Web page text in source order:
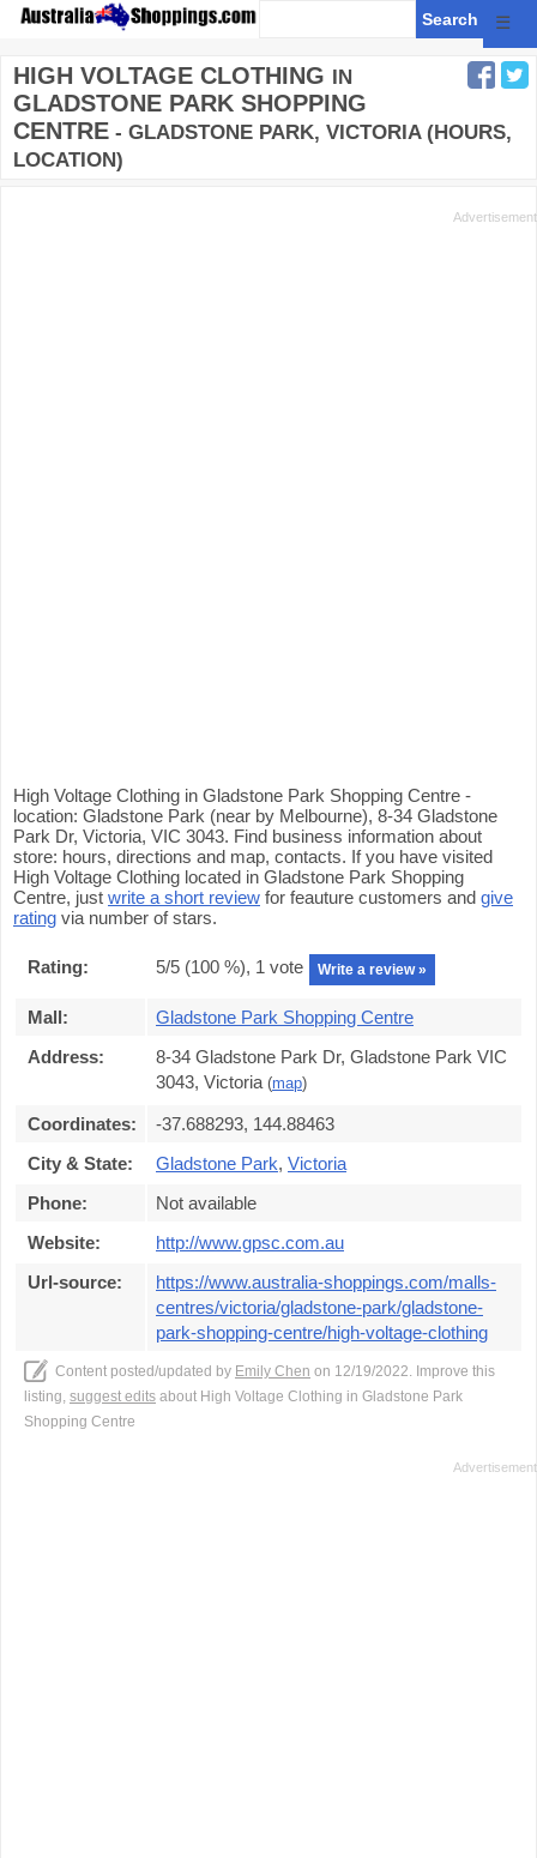
☰
HIGH VOLTAGE CLOTHING IN
GLADSTONE PARK SHOPPING
CENTRE - GLADSTONE PARK, VICTORIA (HOURS,
LOCATION)
High Voltage Clothing in Gladstone Park Shopping Centre -
location: Gladstone Park (near by Melbourne), 8-34 Gladstone
Park Dr, Victoria, VIC 3043. Find business information about
store: hours, directions and map, contacts. If you have visited
High Voltage Clothing located in Gladstone Park Shopping
Centre, just write a short review for feauture customers and give
rating via number of stars.
Rating: 5/5 (100 %), 1 vote Write a review »
Mall:
Gladstone Park Shopping Centre
Address:
8-34 Gladstone Park Dr, Gladstone Park VIC
3043, Victoria (map)
Coordinates:
-37.688293, 144.88463
City & State:
Gladstone Park, Victoria
Phone:
Not available
Website:
http://www.gpsc.com.au
Url-source:
https://www.australia-shoppings.com/malls-
centres/victoria/gladstone-park/gladstone-
park-shopping-centre/high-voltage-clothing
Content posted/updated by Emily Chen on 12/19/2022. Improve this
listing, suggest edits about High Voltage Clothing in Gladstone Park
Shopping Centre